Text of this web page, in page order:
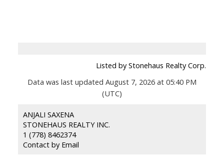
Listed by Stonehaus Realty Corp.
Data was last updated August 7, 2026 at 05:40 PM
(UTC)
ANJALI SAXENA
STONEHAUS REALTY INC.
1 (778) 8462374
Contact by Email